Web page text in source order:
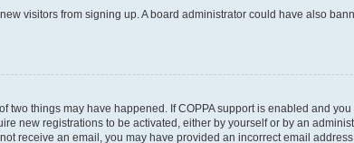
visitors from signing up. A board administrator could have also
two things may have happened. If COPPA support is enabled and
new registrations to be activated, either by yourself or by an
receive an email, you may have provided an incorrect email